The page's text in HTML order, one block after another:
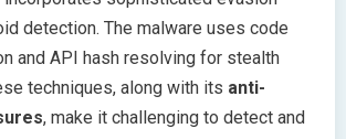
detection. The malware uses code
and API hash resolving for stealth
techniques, along with its anti-
, make it challenging to detect and